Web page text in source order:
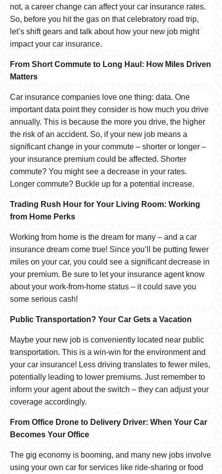
not, a career change can affect your car insurance rates.
So, before you hit the gas on that celebratory road trip,
let’s shift gears and talk about how your new job might
impact your car insurance.
From Short Commute to Long Haul: How Miles Driven
Matters
Car insurance companies love one thing: data. One
important data point they consider is how much you drive
annually. This is because the more you drive, the higher
the risk of an accident. So, if your new job means a
significant change in your commute – shorter or longer –
your insurance premium could be affected. Shorter
commute? You might see a decrease in your rates.
Longer commute? Buckle up for a potential increase.
Trading Rush Hour for Your Living Room: Working
from Home Perks
Working from home is the dream for many – and a car
insurance dream come true! Since you’ll be putting fewer
miles on your car, you could see a significant decrease in
your premium. Be sure to let your insurance agent know
about your work-from-home status – it could save you
some serious cash!
Public Transportation? Your Car Gets a Vacation
Maybe your new job is conveniently located near public
transportation. This is a win-win for the environment and
your car insurance! Less driving translates to fewer miles,
potentially leading to lower premiums. Just remember to
inform your agent about the switch – they can adjust your
coverage accordingly.
From Office Drone to Delivery Driver: When Your Car
Becomes Your Office
The gig economy is booming, and many new jobs involve
using your own car for services like ride-sharing or food